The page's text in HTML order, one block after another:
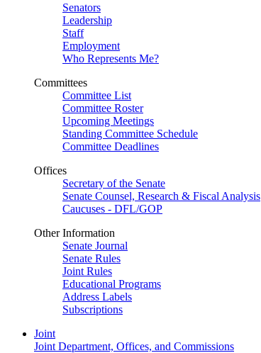
Senators
Leadership
Staff
Employment
Who Represents Me?
Committees
Committee List
Committee Roster
Upcoming Meetings
Standing Committee Schedule
Committee Deadlines
Offices
Secretary of the Senate
Senate Counsel, Research & Fiscal Analysis
Caucuses - DFL/GOP
Other Information
Senate Journal
Senate Rules
Joint Rules
Educational Programs
Address Labels
Subscriptions
Joint
Joint Department, Offices, and Commissions